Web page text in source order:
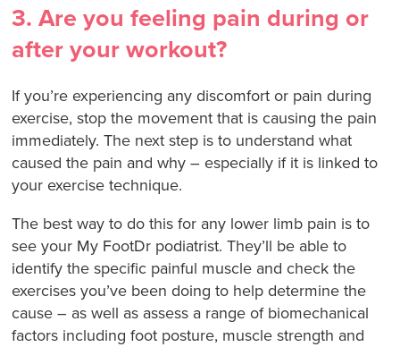
3. Are you feeling pain during or
after your workout?
If you’re experiencing any discomfort or pain during
exercise, stop the movement that is causing the pain
immediately. The next step is to understand what
caused the pain and why – especially if it is linked to
your exercise technique.
The best way to do this for any lower limb pain is to
see your My FootDr podiatrist. They’ll be able to
identify the specific painful muscle and check the
exercises you’ve been doing to help determine the
cause – as well as assess a range of biomechanical
factors including foot posture, muscle strength and